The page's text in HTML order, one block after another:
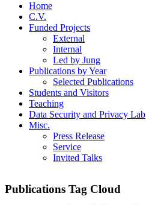
Home
C.V.
Funded Projects
External
Internal
Led by Jung
Publications by Year
Selected Publications
Students and Visitors
Teaching
Data Security and Privacy Lab
Misc.
Press Release
Service
Invited Talks
Publications Tag Cloud